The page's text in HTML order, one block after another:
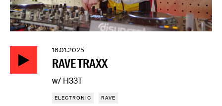
16.01.2025
RAVE TRAXX
w/ H33T
ELECTRONIC RAVE